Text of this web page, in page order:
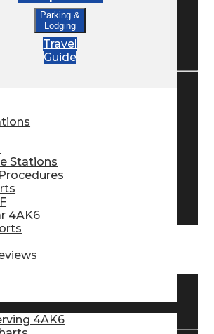
Book a Hotel
RESOURCES
Parking &
Lodging
Travel
Guide
Stations
4AK6
4AK6